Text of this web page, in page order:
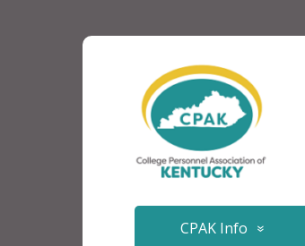
CPAK Info